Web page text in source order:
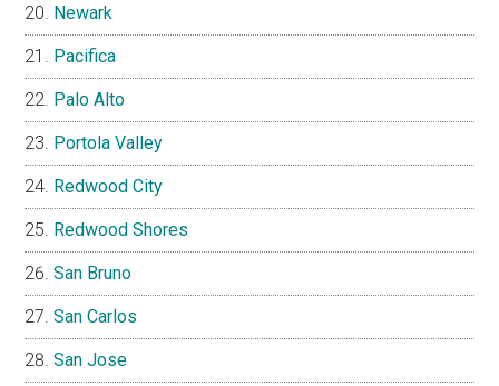
Newark
Pacifica
Palo Alto
Portola Valley
Redwood City
Redwood Shores
San Bruno
San Carlos
San Jose